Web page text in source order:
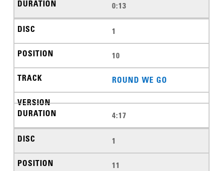
0:13
1
10
ROUND WE GO
4:17
1
11